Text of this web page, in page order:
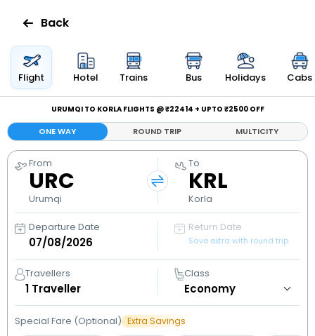
Flights
Hotels
Bus
Cabs
Holidays
Flight
Status
My
Booking
Back
Flight Hotel Trains Bus Holidays Cabs
URUMQI TO KORLA FLIGHTS @ ₹22414 + UPTO ₹2500 OFF
ONE WAY ROUND TRIP MULTICITY
From
URC
Urumqi
To
KRL
Korla
Departure Date Return Date
Save extra with round trip
Travellers
1 Traveller
Class
Special Fare (Optional) Extra Savings